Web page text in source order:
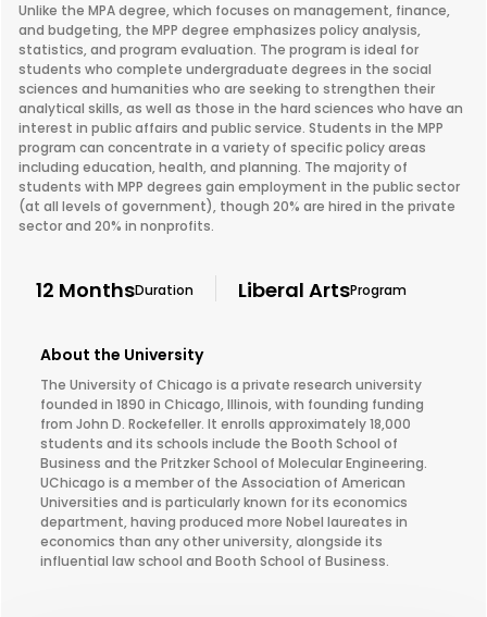
Unlike the MPA degree, which focuses on management, finance,
and budgeting, the MPP degree emphasizes policy analysis,
statistics, and program evaluation. The program is ideal for
students who complete undergraduate degrees in the social
sciences and humanities who are seeking to strengthen their
analytical skills, as well as those in the hard sciences who have an
interest in public affairs and public service. Students in the MPP
program can concentrate in a variety of specific policy areas
including education, health, and planning. The majority of
students with MPP degrees gain employment in the public sector
(at all levels of government), though 20% are hired in the private
sector and 20% in nonprofits.
12 MonthsDuration Liberal ArtsProgram
About the University
The University of Chicago is a private research university
founded in 1890 in Chicago, Illinois, with founding funding
from John D. Rockefeller. It enrolls approximately 18,000
students and its schools include the Booth School of
Business and the Pritzker School of Molecular Engineering.
UChicago is a member of the Association of American
Universities and is particularly known for its economics
department, having produced more Nobel laureates in
economics than any other university, alongside its
influential law school and Booth School of Business.